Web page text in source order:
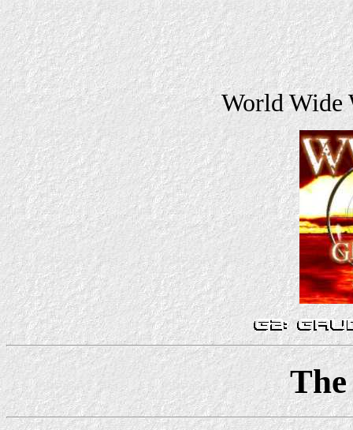
World Wide